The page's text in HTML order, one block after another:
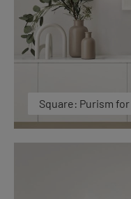
Square: Purism